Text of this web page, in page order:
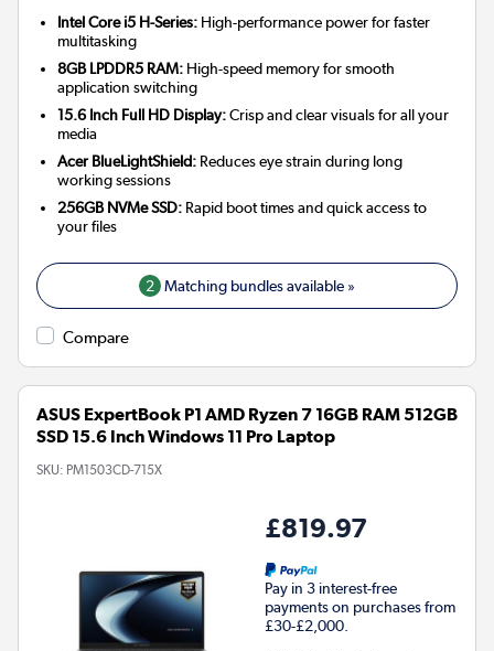
Intel Core i5 H-Series: High-performance power for faster
multitasking
8GB LPDDR5 RAM: High-speed memory for smooth
application switching
15.6 Inch Full HD Display:Crisp and clear visuals for all your
media
Acer BlueLightShield: Reduces eye strain during long
working sessions
256GB NVMe SSD: Rapid boot times and quick access to
your files
2 Matching bundles available »
Compare
ASUS ExpertBook P1 AMD Ryzen 7 16GB RAM 512GB
SSD 15.6 Inch Windows 11 Pro Laptop
SKU: PM1503CD-715X
£819.97
Pay in 3 interest-free
payments on purchases from
£30-£2,000.